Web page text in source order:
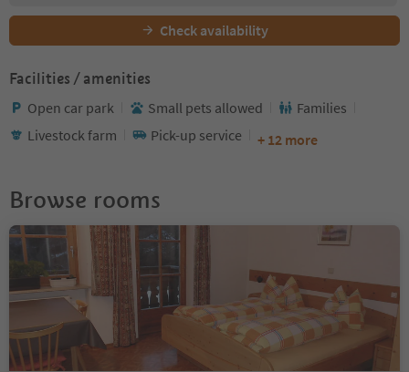
Check availability
Facilities / amenities
Open car park Small pets allowed
Families
Livestock farm
Pick-up service + 12 more
Browse rooms